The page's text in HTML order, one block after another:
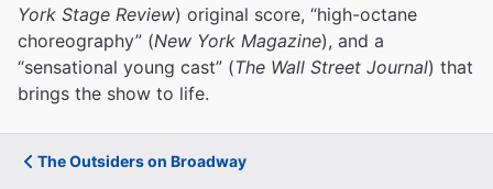
York Stage Review) original score, “high-octane
choreography” (New York Magazine), and a
“sensational young cast” (The Wall Street Journal) that
brings the show to life.
The Outsiders on Broadway